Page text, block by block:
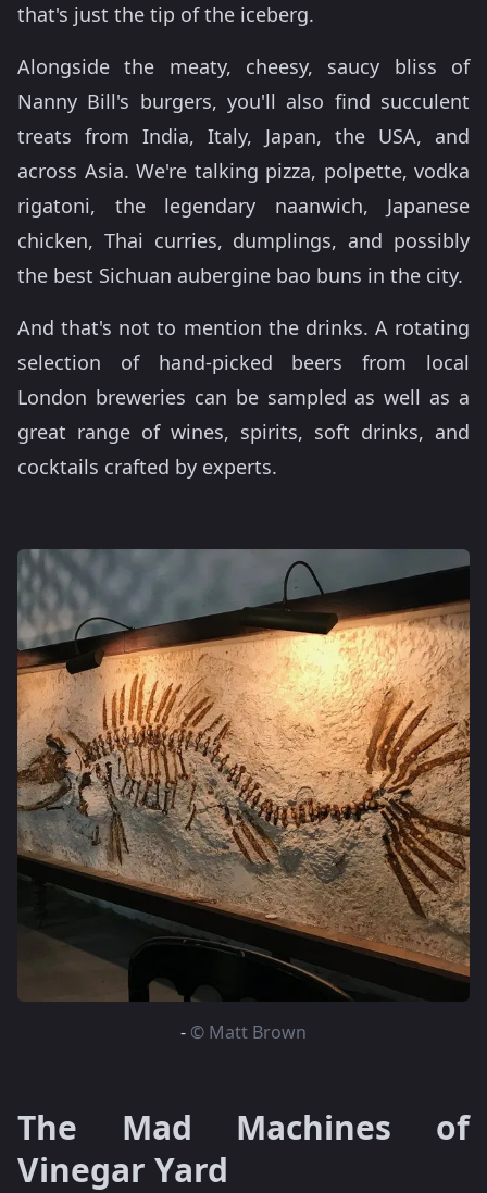
that's just the tip of the iceberg.
Alongside the meaty, cheesy, saucy bliss of
Nanny Bill's burgers, you'll also find succulent
treats from India, Italy, Japan, the USA, and
across Asia. We're talking pizza, polpette, vodka
rigatoni, the legendary naanwich, Japanese
chicken, Thai curries, dumplings, and possibly
the best Sichuan aubergine bao buns in the city.
And that's not to mention the drinks. A rotating
selection of hand-picked beers from local
London breweries can be sampled as well as a
great range of wines, spirits, soft drinks, and
cocktails crafted by experts.
- © Matt Brown
The Mad Machines of
Vinegar Yard